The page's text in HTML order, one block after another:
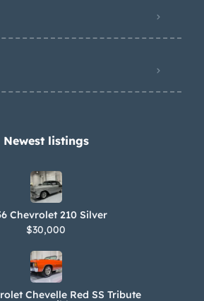
Newest listings​
Chevrolet 210 Silver
$30,000
Chevelle Red SS Tribute